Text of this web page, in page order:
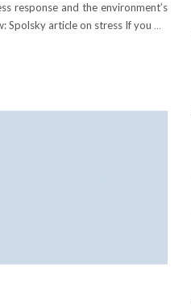
response and the environment’s
Spolsky article on stress If you …